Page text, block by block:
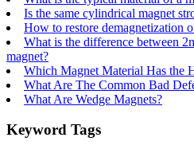
Is the same cylindrical magnet
How to restore demagnetization
What is the difference between
magnet?
Which Magnet Material Has the
What Are The Common Bad
What Are Wedge Magnets?
Keyword Tags